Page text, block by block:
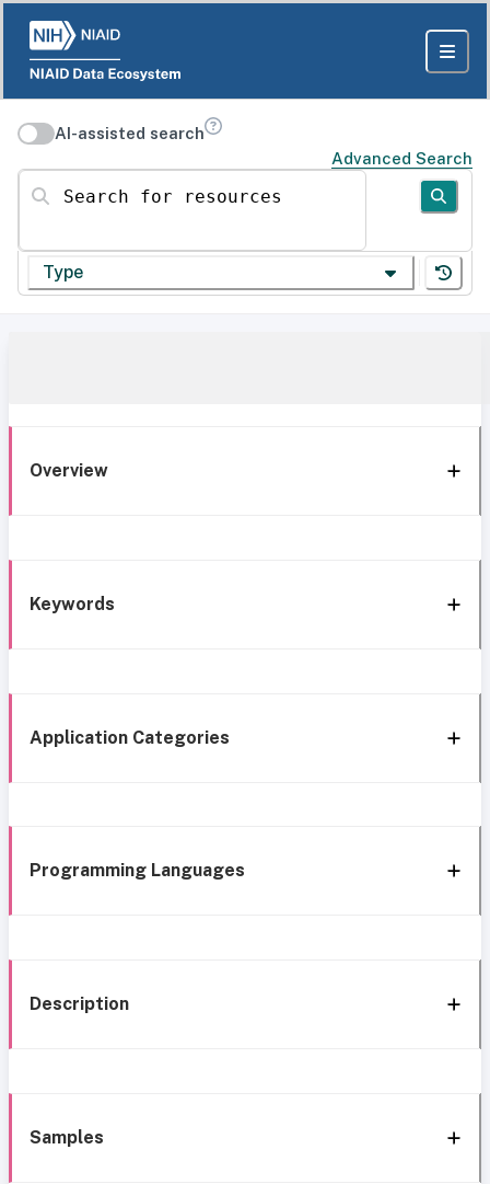
AI-assisted search
Advanced Search
Search for resources
Type
Overview
Keywords
Application Categories
Programming Languages
Description
Samples